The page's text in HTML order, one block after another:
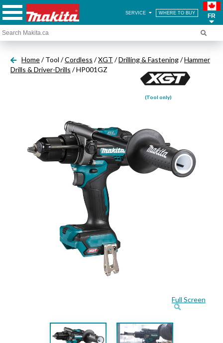
SERVICE WHERE TO BUY FR
Home/ Tool /Cordless /XGT /Drilling & Fastening/Hammer
Drills & Driver-Drills / HP001GZ
(Tool only)
Full Screen